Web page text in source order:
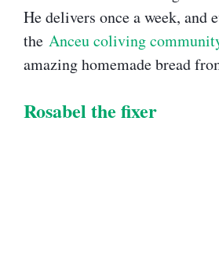
He delivers once a week, and
the Anceu coliving
amazing homemade bread
Rosabel the fixer​